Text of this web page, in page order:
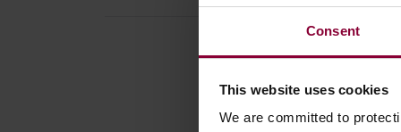
Consent
This website uses cookies
We are committed to